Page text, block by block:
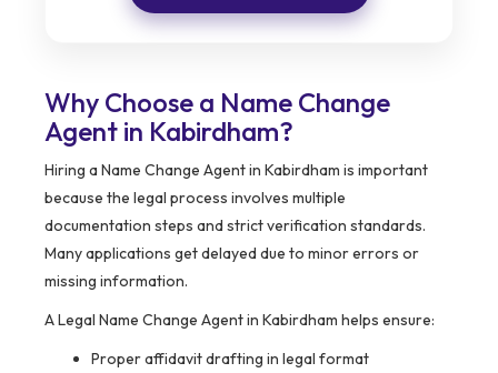
Why Choose a Name Change
Agent in Kabirdham?
Hiring a Name Change Agent in Kabirdham is important
because the legal process involves multiple
documentation steps and strict verification standards.
Many applications get delayed due to minor errors or
missing information.
A Legal Name Change Agent in Kabirdham helps ensure:
Proper affidavit drafting in legal format